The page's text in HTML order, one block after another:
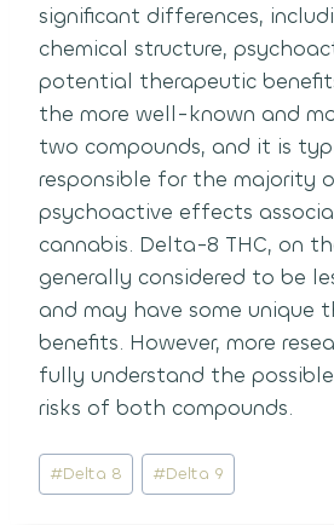
significant differences,
chemical structure,
potential therapeutic
the more well-known and
two compounds, and it is
responsible for the majority
psychoactive effects
cannabis. Delta-8 THC, on
generally considered to be
and may have some unique
benefits. However, more
fully understand the
risks of both compounds.
Post
Tags:
#Delta 8 #Delta 9